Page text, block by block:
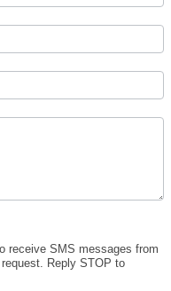
receive SMS messages from
Reply STOP to